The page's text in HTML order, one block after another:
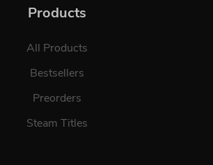
Products
All Products
Bestsellers
Preorders
Steam Titles